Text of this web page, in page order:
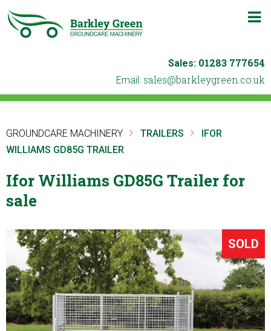
Sales: 01283 777654
Email: ku.oc.neergyelkrab@selas
GROUNDCARE MACHINERY TRAILERS
IFOR
WILLIAMS GD85G TRAILER
Ifor Williams GD85G Trailer for
sale
SOLD